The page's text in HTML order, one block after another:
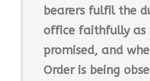
bearers fulfil the
office faithfully as
promised, and
Order is being